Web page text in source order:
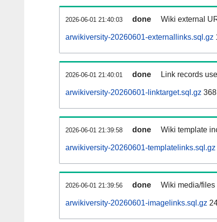
2026-06-01 21:40:03 done Wiki external
arwikiversity-20260601-externallinks.sql.gz
2026-06-01 21:40:01 done Link records
arwikiversity-20260601-linktarget.sql.gz
2026-06-01 21:39:58 done Wiki template
arwikiversity-20260601-templatelinks.sql.gz
2026-06-01 21:39:56 done Wiki media/
arwikiversity-20260601-imagelinks.sql.gz